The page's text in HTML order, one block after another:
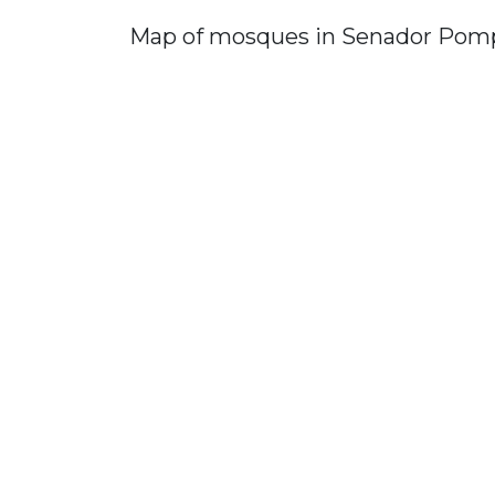
Map of mosques in Senador